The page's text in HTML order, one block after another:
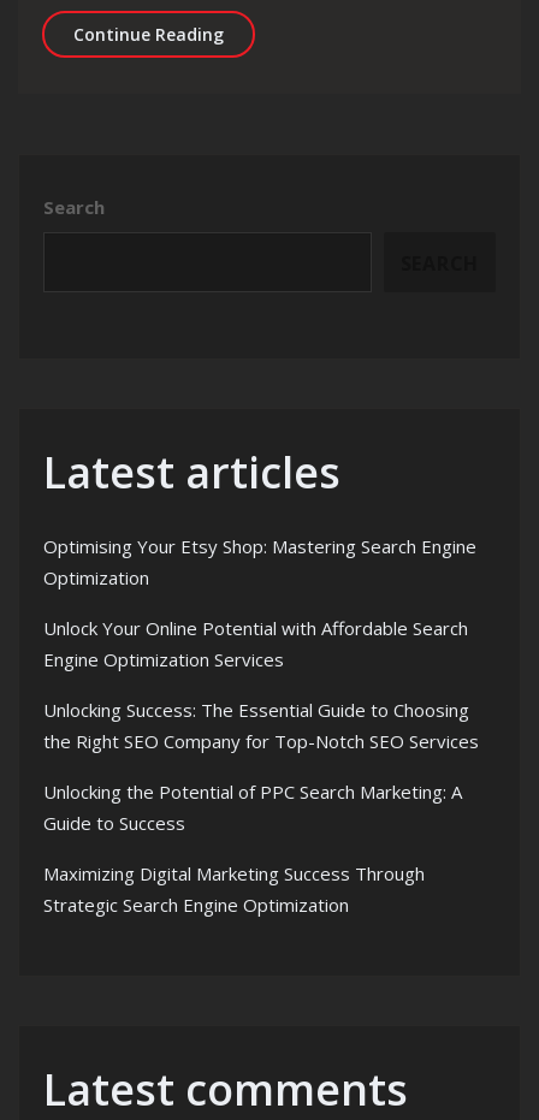
Continue ReadingMaximising Online Visibility: SEO
Search
Latest articles
Optimising Your Etsy Shop: Mastering Search Engine
Optimization
Unlock Your Online Potential with Affordable Search
Engine Optimization Services
Unlocking Success: The Essential Guide to Choosing
the Right SEO Company for Top-Notch SEO Services
Unlocking the Potential of PPC Search Marketing: A
Guide to Success
Maximizing Digital Marketing Success Through
Strategic Search Engine Optimization
Latest comments